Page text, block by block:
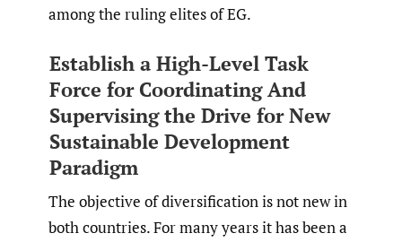
among the ruling elites of EG.
Establish a High-Level Task
Force for Coordinating And
Supervising the Drive for New
Sustainable Development
Paradigm
The objective of diversification is not new in
both countries. For many years it has been a